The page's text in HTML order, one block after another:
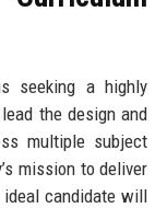
seeking a highly
the design and
multiple subject
mission to deliver
ideal candidate will